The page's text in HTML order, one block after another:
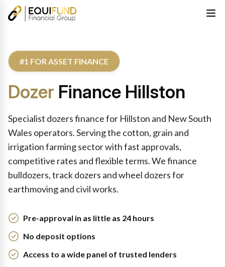
#1 FOR ASSET FINANCE
Dozer Finance Hillston
Specialist dozers finance for Hillston and New South
Wales operators. Serving the cotton, grain and
irrigation farming sector with fast approvals,
competitive rates and flexible terms. We finance
bulldozers, track dozers and wheel dozers for
earthmoving and civil works.
Pre-approval in as little as 24 hours
No deposit options
Access to a wide panel of trusted lenders